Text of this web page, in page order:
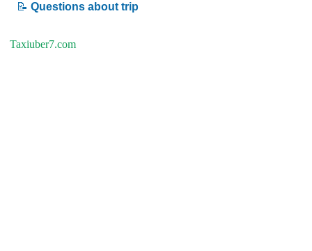
📝 Questions about trip
Taxiuber7.com